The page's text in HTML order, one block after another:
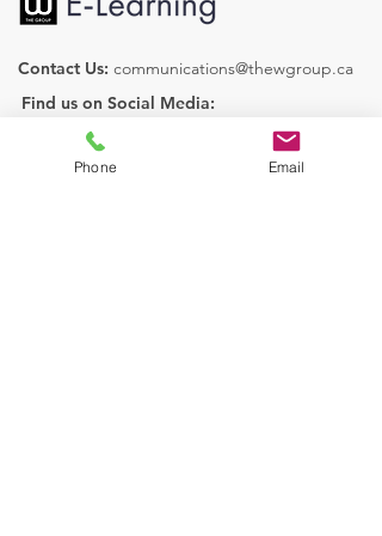
Contact Us: communications@thewgroup.ca
Find us on Social Media:
Phone Email